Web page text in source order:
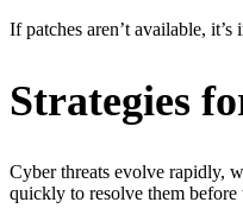
If patches aren’t available,
Strategies
Cyber threats evolve rapidly,
quickly to resolve them before